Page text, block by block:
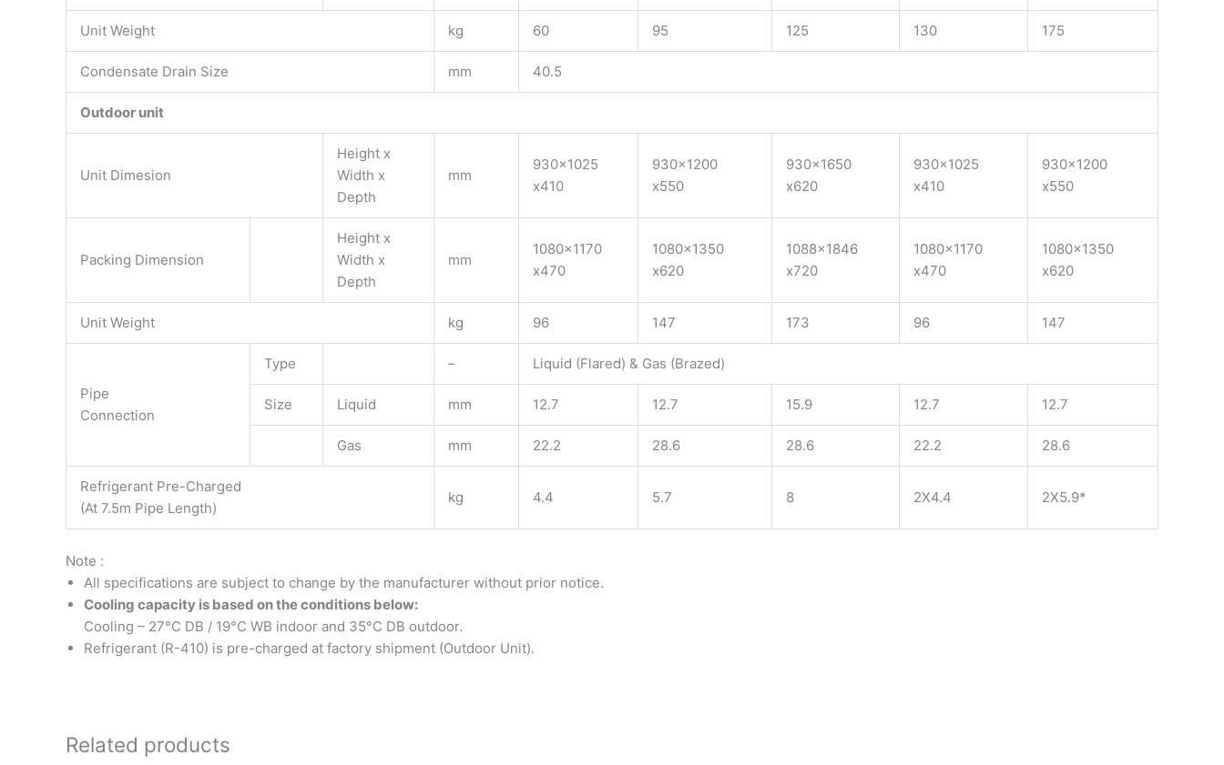
Unit Weight kg 60 95 125 130 175
Condensate Drain Size mm 40.5
Outdoor unit
Unit Dimesion
Height x
Width x
Depth
mm
930×1025
x410
930×1200
x550
930×1650
x620
930×1025
x410
930×1200
x550
Packing Dimension
Height x
Width x
Depth
mm
1080×1170
x470
1080×1350
x620
1088×1846
x720
1080×1170
x470
1080×1350
x620
Unit Weight kg 96 147 173 96 147
Pipe
Connection
Type – Liquid (Flared) & Gas (Brazed)
Size Liquid mm 12.7 12.7 15.9 12.7 12.7
Gas mm 22.2 28.6 28.6 22.2 28.6
Refrigerant Pre-Charged
(At 7.5m Pipe Length)
kg 4.4 5.7 8 2X4.4 2X5.9*
Note :
All specifications are subject to change by the manufacturer without prior notice.
Cooling capacity is based on the conditions below:
Cooling – 27°C DB / 19°C WB indoor and 35°C DB outdoor.
Refrigerant (R-410) is pre-charged at factory shipment (Outdoor Unit).
Related products